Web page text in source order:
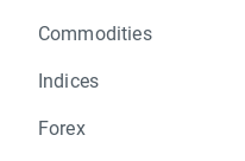
Commodities
Indices
Forex